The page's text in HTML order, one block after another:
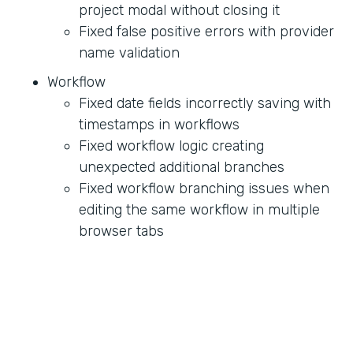
project modal without closing it
Fixed false positive errors with provider
name validation
Workflow
Fixed date fields incorrectly saving with
timestamps in workflows
Fixed workflow logic creating
unexpected additional branches
Fixed workflow branching issues when
editing the same workflow in multiple
browser tabs